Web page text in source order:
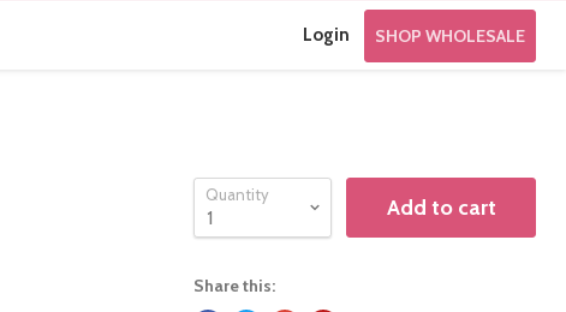
Login SHOP WHOLESALE
Quantity Add to cart
Share this: